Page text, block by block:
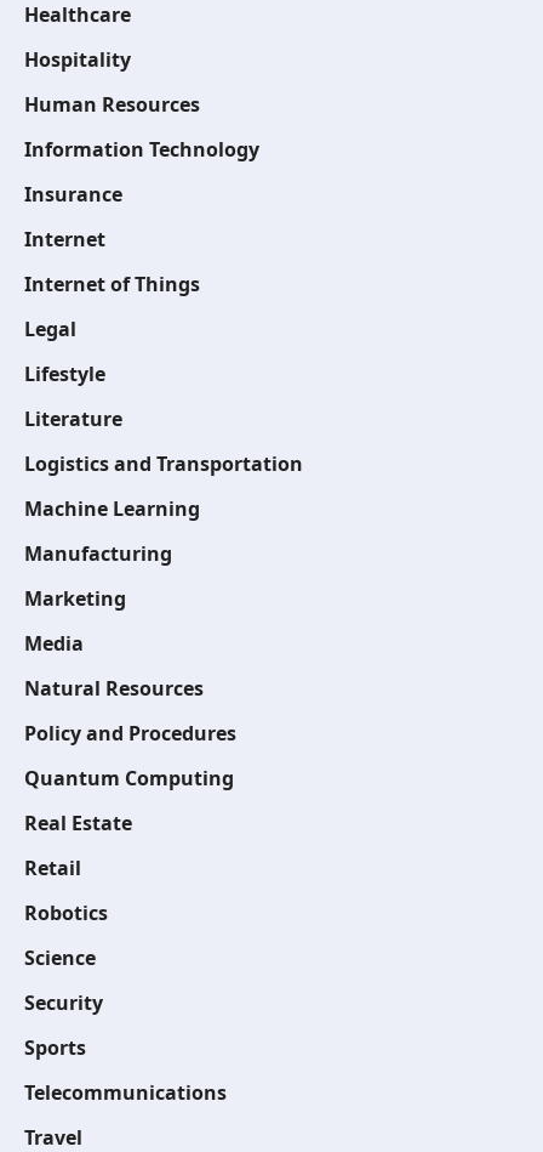
Healthcare
Hospitality
Human Resources
Information Technology
Insurance
Internet
Internet of Things
Legal
Lifestyle
Literature
Logistics and Transportation
Machine Learning
Manufacturing
Marketing
Media
Natural Resources
Policy and Procedures
Quantum Computing
Real Estate
Retail
Robotics
Science
Security
Sports
Telecommunications
Travel